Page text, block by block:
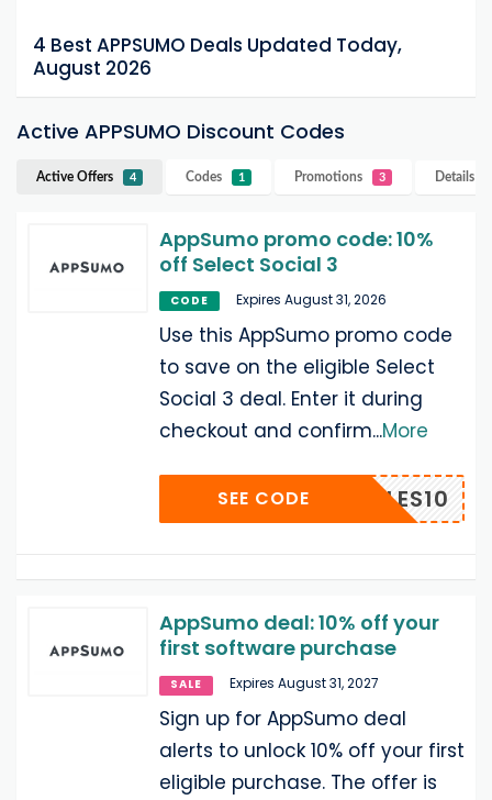
4 Best APPSUMO Deals Updated Today,
August 2026
Active APPSUMO Discount Codes
Active Offers 4 Codes 1 Promotions 3 Details
AppSumo promo code: 10%
off Select Social 3
CODE Expires August 31, 2026
Use this AppSumo promo code
to save on the eligible Select
Social 3 deal. Enter it during
checkout and confirm...More
LABBLES10
SEE CODE
AppSumo deal: 10% off your
first software purchase
SALE Expires August 31, 2027
Sign up for AppSumo deal
alerts to unlock 10% off your first
eligible purchase. The offer is